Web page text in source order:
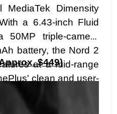
MediaTek Dimensity
a 6.43-inch Fluid
50MP triple-camera
battery, the Nord 2
at a mid-range
clean and user-
adds to the allure,
customizable user
$449)